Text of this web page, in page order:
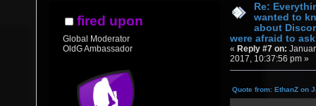
fired upon
Global Moderator
OldG Ambassador
Re:
wanted to
about
were afraid to
«Reply #7 on:
2017, 10:37:56 pm »
Quote from: EthanZ on